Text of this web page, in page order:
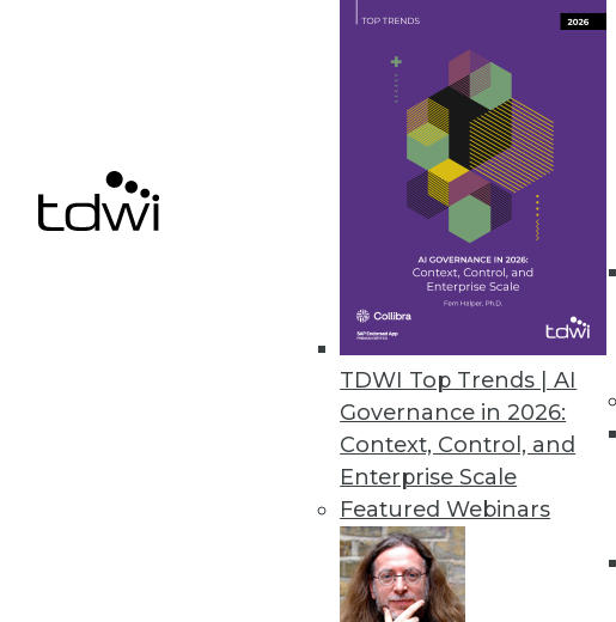
TDWI Top Trends | AI
Governance in 2026:
Context, Control, and
Enterprise Scale
Featured Webinars
Syncsort’s New Data Integration
Two new Hadoop offerings and
Hadoop with enhanced ETL.
Concurrent’s Open Source Scoring
Company launches Pattern, which,
May 21, 2013
« previous 75 76